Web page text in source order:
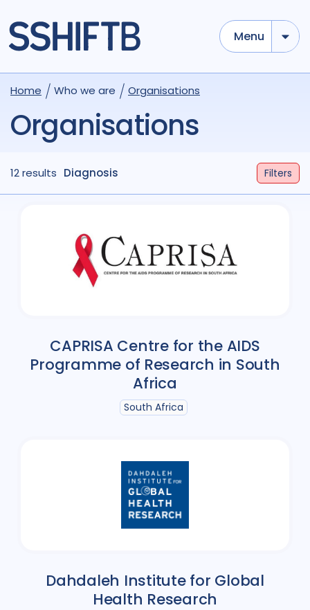
Menu
Home Who we are Organisations
Organisations
12 results Diagnosis Filters
CAPRISA Centre for the AIDS
Programme of Research in South
Africa
South Africa
Dahdaleh Institute for Global
Health Research